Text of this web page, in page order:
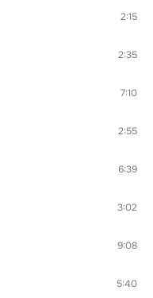
2:15
2:35
7:10
2:55
6:39
3:02
9:08
5:40